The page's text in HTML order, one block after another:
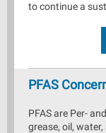
to continue a
PFAS
PFAS are Per-
grease, oil,